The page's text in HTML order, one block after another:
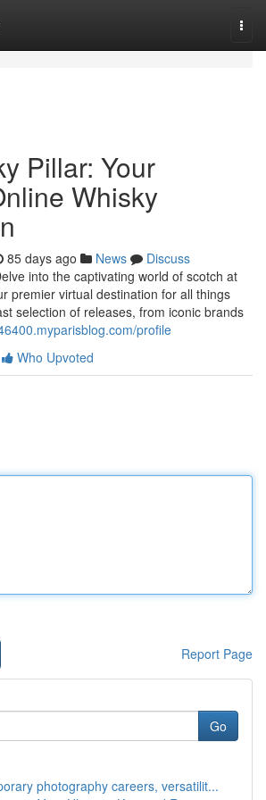
Pillar: Your
Whisky
85 days ago News
Discuss
into the captivating world of scotch at
premier virtual destination for all things
selection of releases, from iconic brands
profile
Who Upvoted
Report Page
Go
photography careers, versatilit...